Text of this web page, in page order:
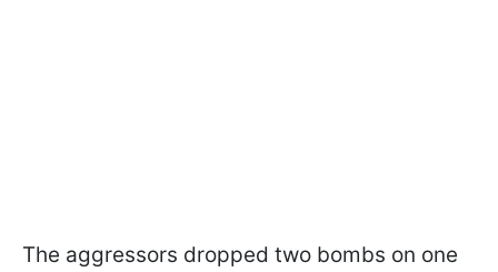
The aggressors dropped two bombs on one